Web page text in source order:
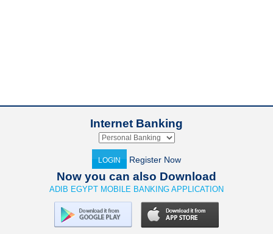
Internet Banking
LOGIN Register Now
Now you can also Download
ADIB EGYPT MOBILE BANKING APPLICATION